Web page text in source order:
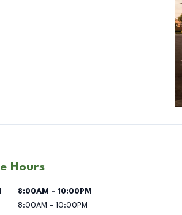
Hours
the Week Hours
8:00AM - 10:00PM
8:00AM - 10:00PM